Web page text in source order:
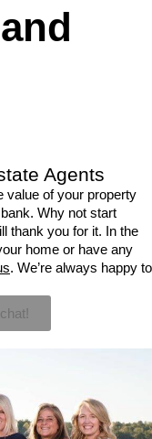
Agents
value of your property
Why not start
thank you for it. In the
home or have any
. We’re always happy to